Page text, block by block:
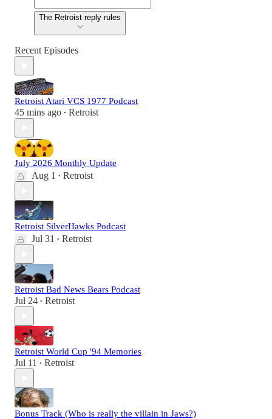
The Retroist reply rules
Recent Episodes
Retroist Atari VCS 1977 Podcast
45 mins ago • Retroist
July 2026 Monthly Update
Aug 1 • Retroist
Retroist SilverHawks Podcast
Jul 31 • Retroist
Retroist Bad News Bears Podcast
Jul 24 • Retroist
Retroist World Cup '94 Memories
Jul 11 • Retroist
Bonus Track (Who is really the villain in Jaws?)